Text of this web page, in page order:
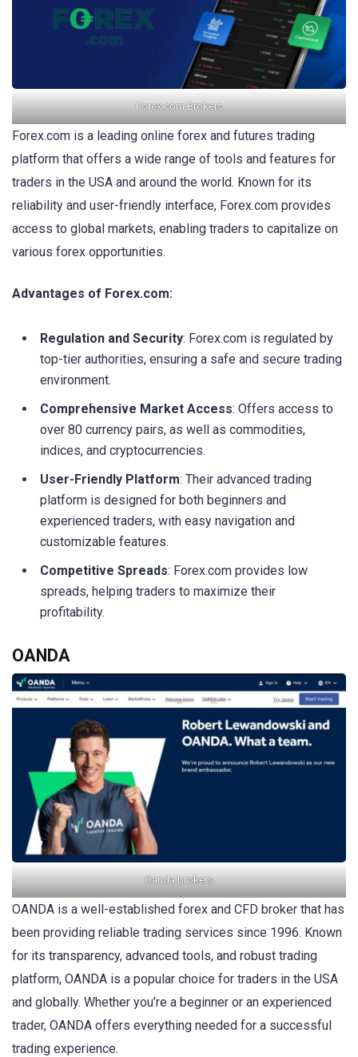
Forex.com Brokers
Forex.com is a leading online forex and futures trading
platform that offers a wide range of tools and features for
traders in the USA and around the world. Known for its
reliability and user-friendly interface, Forex.com provides
access to global markets, enabling traders to capitalize on
various forex opportunities.
Advantages of Forex.com:
Regulation and Security: Forex.com is regulated by
top-tier authorities, ensuring a safe and secure trading
environment.
Comprehensive Market Access: Offers access to
over 80 currency pairs, as well as commodities,
indices, and cryptocurrencies.
User-Friendly Platform: Their advanced trading
platform is designed for both beginners and
experienced traders, with easy navigation and
customizable features.
Competitive Spreads: Forex.com provides low
spreads, helping traders to maximize their
profitability.
OANDA
Oanda brokers
OANDA is a well-established forex and CFD broker that has
been providing reliable trading services since 1996. Known
for its transparency, advanced tools, and robust trading
platform, OANDA is a popular choice for traders in the USA
and globally. Whether you’re a beginner or an experienced
trader, OANDA offers everything needed for a successful
trading experience.